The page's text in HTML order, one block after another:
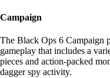
Campaign
The Black Ops 6 Campaign
gameplay that includes a
pieces and action-packed
dagger spy activity.